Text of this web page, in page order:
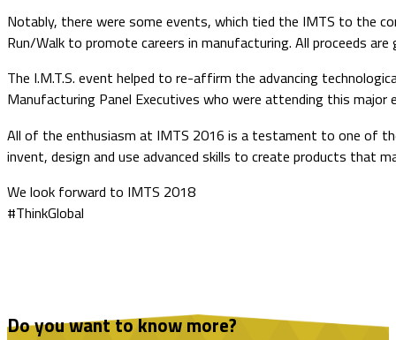
Notably, there were some events, which tied the IMTS to the
Run/Walk to promote careers in manufacturing. All proceeds
The I.M.T.S. event helped to re-affirm the advancing
Manufacturing Panel Executives who were attending this major
All of the enthusiasm at IMTS 2016 is a testament to one of
invent, design and use advanced skills to create products that
We look forward to IMTS 2018
#ThinkGlobal
Do you want to know more?